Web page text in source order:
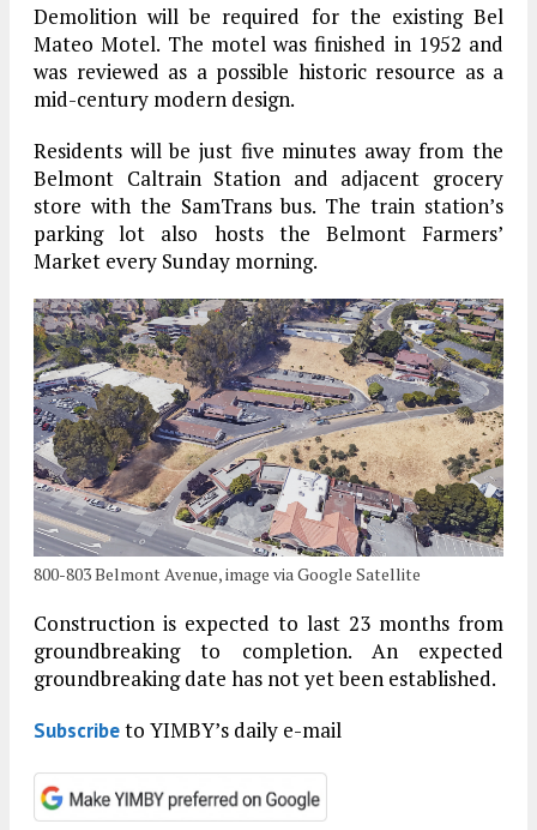
Demolition will be required for the existing Bel
Mateo Motel. The motel was finished in 1952 and
was reviewed as a possible historic resource as a
mid-century modern design.
Residents will be just five minutes away from the
Belmont Caltrain Station and adjacent grocery
store with the SamTrans bus. The train station’s
parking lot also hosts the Belmont Farmers’
Market every Sunday morning.
800-803 Belmont Avenue, image via Google Satellite
Construction is expected to last 23 months from
groundbreaking to completion. An expected
groundbreaking date has not yet been established.
Subscribeto YIMBY’s daily e-mail